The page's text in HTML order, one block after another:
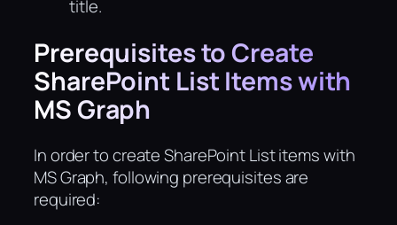
title.
Prerequisites to Create
SharePoint List Items with
MS Graph
In order to create SharePoint List items with
MS Graph, following prerequisites are
required: